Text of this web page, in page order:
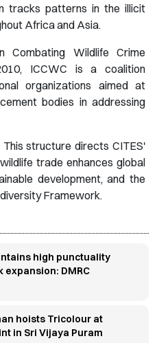
tracks patterns in the illicit
Africa and Asia.
Combating Wildlife Crime
ICCWC is a coalition
organizations aimed at
bodies in addressing
structure directs CITES'
trade enhances global
development, and the
Framework.
high punctuality
DMRC
hoists Tricolour at
in Sri Vijaya Puram